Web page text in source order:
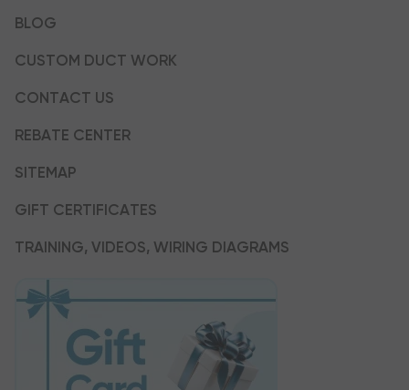
BLOG
CUSTOM DUCT WORK
CONTACT US
REBATE CENTER
SITEMAP
GIFT CERTIFICATES
TRAINING, VIDEOS, WIRING DIAGRAMS